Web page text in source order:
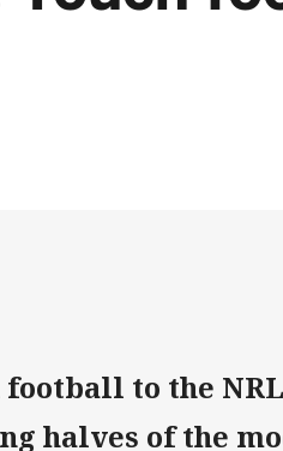
to the
halves of the